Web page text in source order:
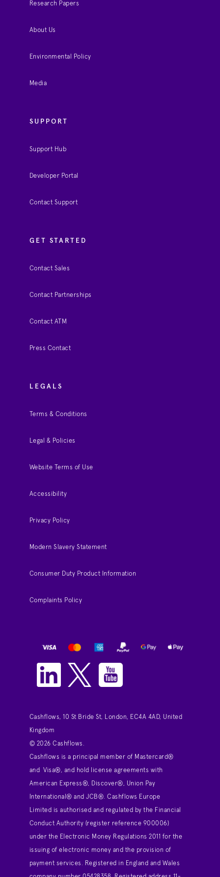
Research Papers
About Us
Environmental Policy
Media
SUPPORT
Support Hub
Developer Portal
Contact Support
GET STARTED
Contact Sales
Contact Partnerships
Contact ATM
Press Contact
LEGALS
Terms & Conditions
Legal & Policies
Website Terms of Use
Accessibility
Privacy Policy
Modern Slavery Statement
Consumer Duty Product Information
Complaints Policy
Cashflows, 10 St Bride St, London, EC4A 4AD, United
Kingdom
© 2026 Cashflows.
Cashflows is a principal member of Mastercard®
and Visa®, and hold license agreements with
American Express®, Discover®, Union Pay
International® and JCB®. Cashflows Europe
Limited is authorised and regulated by the Financial
Conduct Authority (register reference 900006)
under the Electronic Money Regulations 2011 for the
issuing of electronic money and the provision of
payment services. Registered in England and Wales